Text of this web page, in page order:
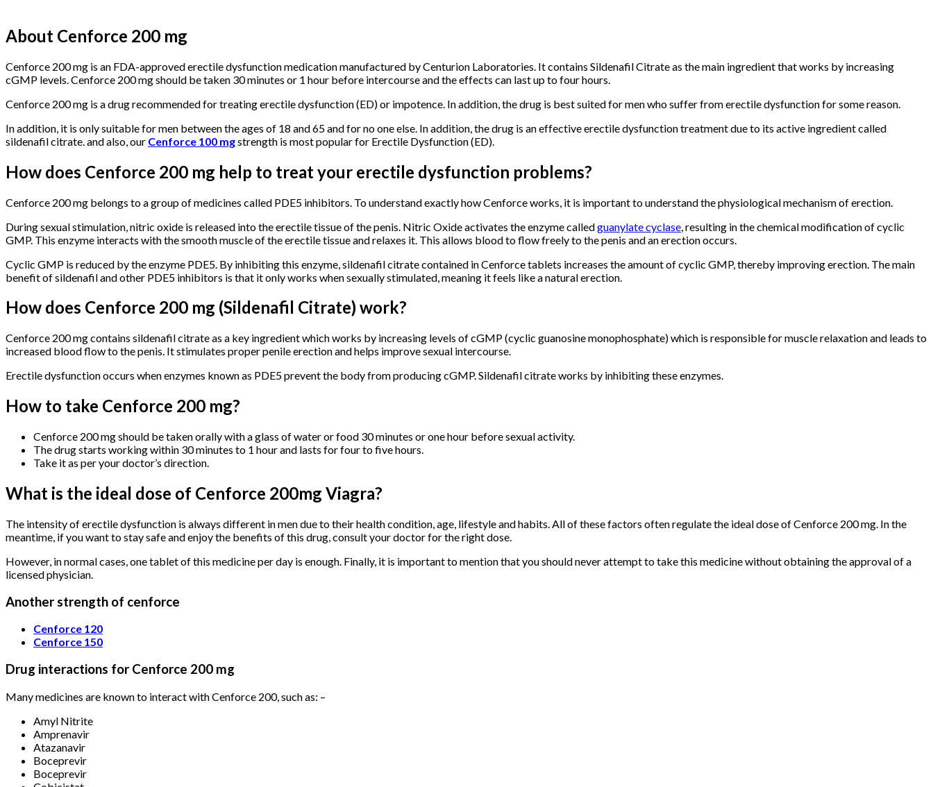
About Cenforce 200 mg
Cenforce 200 mg is an FDA-approved erectile dysfunction medication manufactured by Centurion Laboratories. It contains Sildenafil Citrate as the main ingredient that works by increasing
cGMP levels. Cenforce 200 mg should be taken 30 minutes or 1 hour before intercourse and the effects can last up to four hours.
Cenforce 200 mg is a drug recommended for treating erectile dysfunction (ED) or impotence. In addition, the drug is best suited for men who suffer from erectile dysfunction for some reason.
In addition, it is only suitable for men between the ages of 18 and 65 and for no one else. In addition, the drug is an effective erectile dysfunction treatment due to its active ingredient called
sildenafil citrate. and also, our Cenforce 100 mgstrength is most popular for Erectile Dysfunction (ED).
How does Cenforce 200 mg help to treat your erectile dysfunction problems?
Cenforce 200 mg belongs to a group of medicines called PDE5 inhibitors. To understand exactly how Cenforce works, it is important to understand the physiological mechanism of erection.
During sexual stimulation, nitric oxide is released into the erectile tissue of the penis. Nitric Oxide activates the enzyme calledguanylate cyclase , resulting in the chemical modification of cyclic
GMP. This enzyme interacts with the smooth muscle of the erectile tissue and relaxes it. This allows blood to flow freely to the penis and an erection occurs.
Cyclic GMP is reduced by the enzyme PDE5. By inhibiting this enzyme, sildenafil citrate contained in Cenforce tablets increases the amount of cyclic GMP, thereby improving erection. The main
benefit of sildenafil and other PDE5 inhibitors is that it only works when sexually stimulated, meaning it feels like a natural erection.
How does Cenforce 200 mg (Sildenafil Citrate) work?
Cenforce 200 mg contains sildenafil citrate as a key ingredient which works by increasing levels of cGMP (cyclic guanosine monophosphate) which is responsible for muscle relaxation and leads to
increased blood flow to the penis. It stimulates proper penile erection and helps improve sexual intercourse.
Erectile dysfunction occurs when enzymes known as PDE5 prevent the body from producing cGMP. Sildenafil citrate works by inhibiting these enzymes.
How to take Cenforce 200 mg?
Cenforce 200 mg should be taken orally with a glass of water or food 30 minutes or one hour before sexual activity.
The drug starts working within 30 minutes to 1 hour and lasts for four to five hours.
Take it as per your doctor’s direction.
What is the ideal dose of Cenforce 200mg Viagra?
The intensity of erectile dysfunction is always different in men due to their health condition, age, lifestyle and habits. All of these factors often regulate the ideal dose of Cenforce 200 mg. In the
meantime, if you want to stay safe and enjoy the benefits of this drug, consult your doctor for the right dose.
However, in normal cases, one tablet of this medicine per day is enough. Finally, it is important to mention that you should never attempt to take this medicine without obtaining the approval of a
licensed physician.
Another strength of cenforce
Cenforce 120
Cenforce 150
Drug interactions for Cenforce 200 mg
Many medicines are known to interact with Cenforce 200, such as: –
Amyl Nitrite
Amprenavir
Atazanavir
Boceprevir
Boceprevir